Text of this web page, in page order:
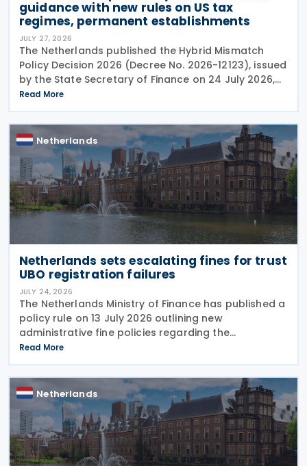
guidance with new rules on US tax
regimes, permanent establishments
JULY 27, 2026
The Netherlands published the Hybrid Mismatch
Policy Decision 2026 (Decree No. 2026-12123), issued
by the State Secretary of Finance on 24 July 2026,
replacing the previous policy decision that was
originally issued in 2021 and subsequently updated
Read More
Netherlands
Netherlands sets escalating fines for trust
UBO registration failures
JULY 24, 2026
The Netherlands Ministry of Finance has published a
policy rule on 13 July 2026 outlining new
administrative fine policies regarding the
registration of ultimate beneficial owners (UBOs)
for trusts and similar legal arrangements. Effective
from 1
Read More
Netherlands